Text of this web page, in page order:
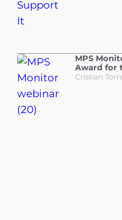
MPS
Award for
Cristian